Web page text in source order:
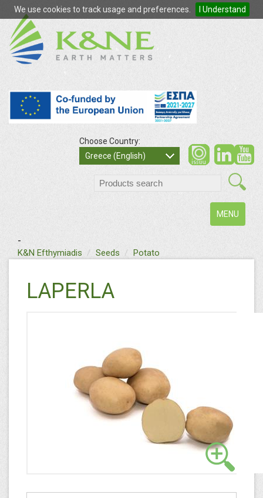
We use cookies to track usage and preferences. I Understand
Choose Country:
Greece (English)
Toggle
navigation
MENU
-
K&N Efthymiadis textSeeds Potato
LAPERLA